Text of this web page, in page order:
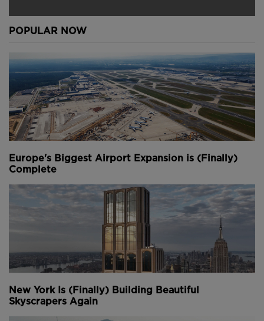
POPULAR NOW
Europe's Biggest Airport Expansion is (Finally)
Complete
New York Is (Finally) Building Beautiful
Skyscrapers Again